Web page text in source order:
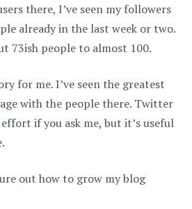
there, I’ve seen my followers
already in the last week or two.
73ish people to almost 100.
for me. I’ve seen the greatest
with the people there. Twitter
if you ask me, but it’s useful
out how to grow my blog